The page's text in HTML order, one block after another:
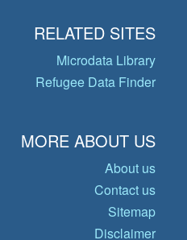
RELATED SITES
Microdata Library
Refugee Data Finder
MORE ABOUT US
About us
Contact us
Sitemap
Disclaimer